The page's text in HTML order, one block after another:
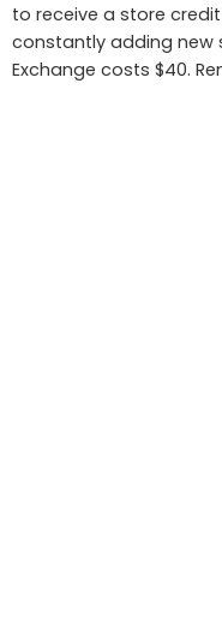
to receive a store
constantly adding new
Exchange costs $40.